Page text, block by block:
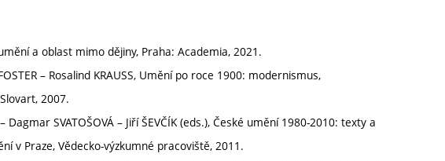
a oblast mimo dějiny, Praha: Academia, 2021.
– Rosalind KRAUSS, Umění po roce 1900: modernismus,
2007.
Dagmar SVATOŠOVÁ – Jiří ŠEVČÍK (eds.), České umění 1980-2010: texty a
v Praze, Vědecko-výzkumné pracoviště, 2011.